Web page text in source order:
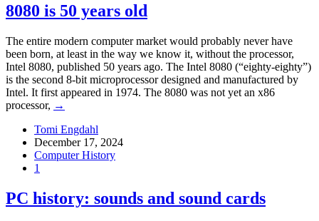
8080 is 50 years old
The entire modern computer market would probably never have
been born, at least in the way we know it, without the processor,
Intel 8080, published 50 years ago. The Intel 8080 (“eighty-eighty”)
is the second 8-bit microprocessor designed and manufactured by
Intel. It first appeared in 1974. The 8080 was not yet an x86
processor, →
Tomi Engdahl
December 17, 2024
Computer History
1
PC history: sounds and sound cards